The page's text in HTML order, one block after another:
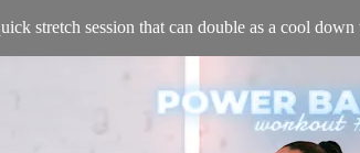
stretch session that can double as a cool